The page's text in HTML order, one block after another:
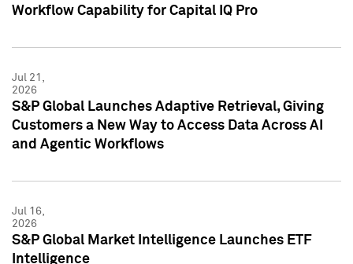
Workflow Capability for Capital IQ Pro
Jul 21,
2026
S&P Global Launches Adaptive Retrieval, Giving
Customers a New Way to Access Data Across AI
and Agentic Workflows
Jul 16,
2026
S&P Global Market Intelligence Launches ETF
Intelligence